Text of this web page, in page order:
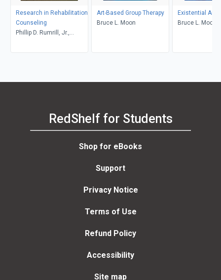
Research in Rehabilitation
Counseling
Phillip D. Rumrill, Jr.,
Art-Based Group Therapy
Bruce L. Moon
Existential Art
Bruce L. Moon
RedShelf for Students
Shop for eBooks
Support
Privacy Notice
Terms of Use
Refund Policy
Accessibility
Site map